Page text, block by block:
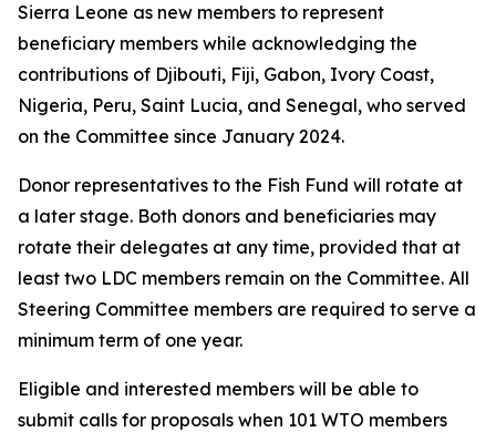
Sierra Leone as new members to represent
beneficiary members while acknowledging the
contributions of Djibouti, Fiji, Gabon, Ivory Coast,
Nigeria, Peru, Saint Lucia, and Senegal, who served
on the Committee since January 2024.
Donor representatives to the Fish Fund will rotate at
a later stage. Both donors and beneficiaries may
rotate their delegates at any time, provided that at
least two LDC members remain on the Committee. All
Steering Committee members are required to serve a
minimum term of one year.
Eligible and interested members will be able to
submit calls for proposals when 101 WTO members